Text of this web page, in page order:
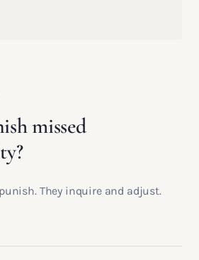
missed
They inquire and adjust.